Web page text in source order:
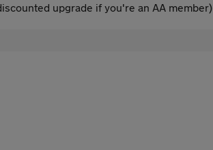
upgrade if you're an AA